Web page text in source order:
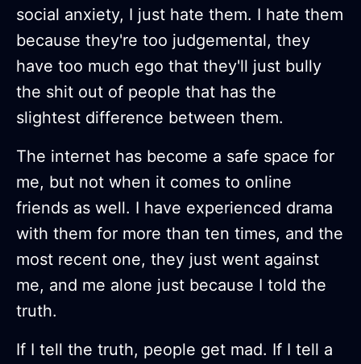
social anxiety, I just hate them. I hate them
because they're too judgemental, they
have too much ego that they'll just bully
the shit out of people that has the
slightest difference between them.
The internet has become a safe space for
me, but not when it comes to online
friends as well. I have experienced drama
with them for more than ten times, and the
most recent one, they just went against
me, and me alone just because I told the
truth.
If I tell the truth, people get mad. If I tell a